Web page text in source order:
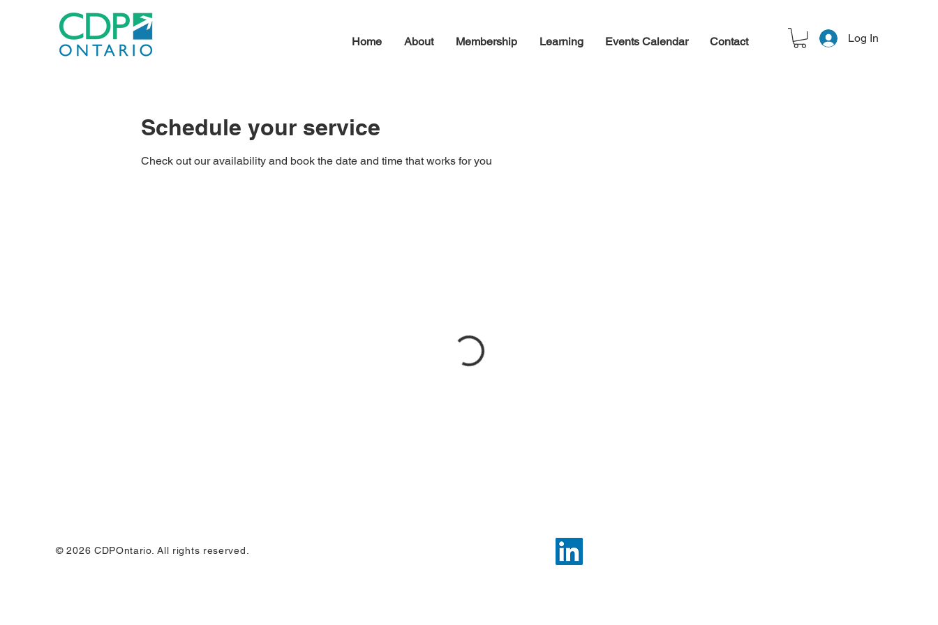
Home About Membership Learning Events Calendar Contact Log In
Schedule your service
Check out our availability and book the date and time that works for you
© 2026 CDPOntario. All rights reserved.